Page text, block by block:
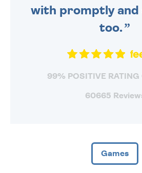
with promptly and
too.
99% POSITIVE RATING
60665
Games